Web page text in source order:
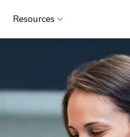
Resources